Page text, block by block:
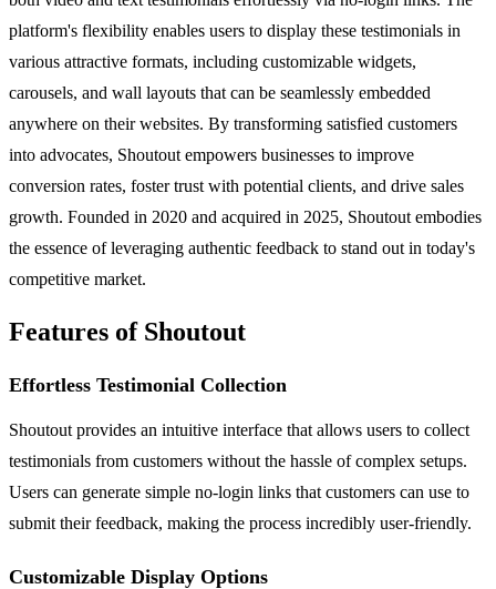
platform's flexibility enables users to display these testimonials in
various attractive formats, including customizable widgets,
carousels, and wall layouts that can be seamlessly embedded
anywhere on their websites. By transforming satisfied customers
into advocates, Shoutout empowers businesses to improve
conversion rates, foster trust with potential clients, and drive sales
growth. Founded in 2020 and acquired in 2025, Shoutout embodies
the essence of leveraging authentic feedback to stand out in today's
competitive market.
Features of Shoutout
Effortless Testimonial Collection
Shoutout provides an intuitive interface that allows users to collect
testimonials from customers without the hassle of complex setups.
Users can generate simple no-login links that customers can use to
submit their feedback, making the process incredibly user-friendly.
Customizable Display Options